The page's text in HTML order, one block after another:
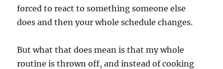
forced to react to something someone else
does and then your whole schedule changes.
But what that does mean is that my whole
routine is thrown off, and instead of cooking